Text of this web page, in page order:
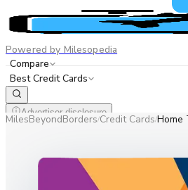
Powered by Milesopedia
Compare
Best Credit Cards
Advertiser disclosure
ENFR
MilesBeyondBorders/Credit Cards/Home